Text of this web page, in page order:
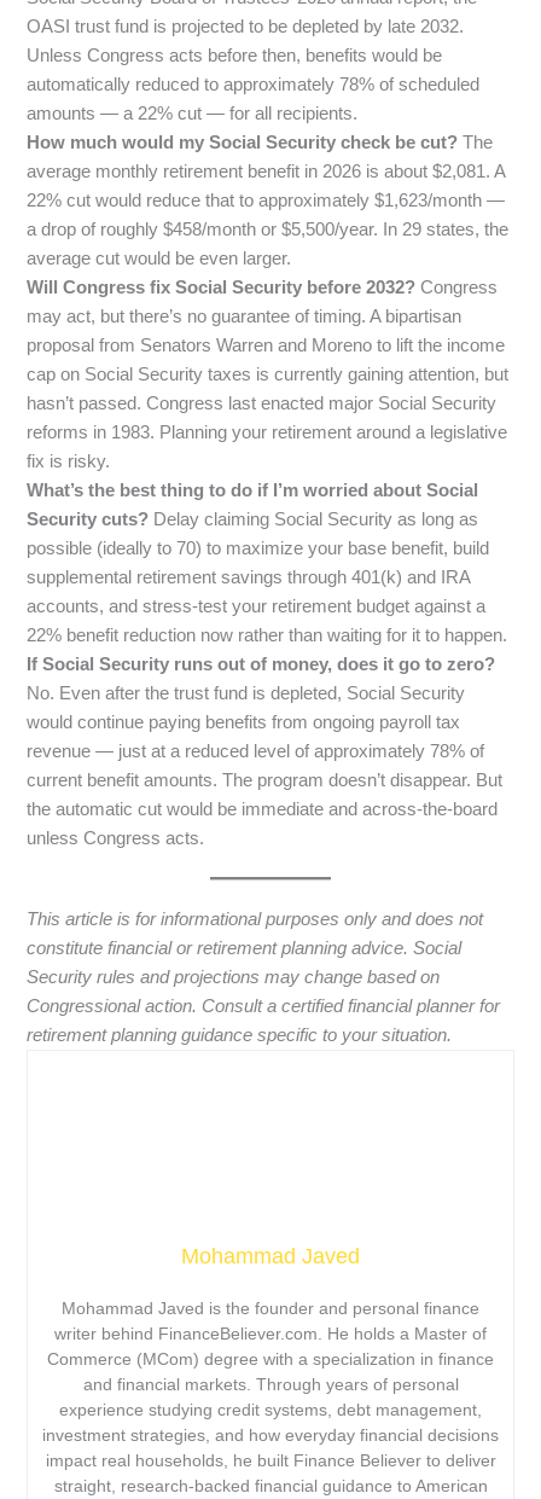
OASI trust fund is projected to be depleted by late 2032.
Unless Congress acts before then, benefits would be
automatically reduced to approximately 78% of scheduled
amounts — a 22% cut — for all recipients.
How much would my Social Security check be cut? The
average monthly retirement benefit in 2026 is about $2,081. A
22% cut would reduce that to approximately $1,623/month —
a drop of roughly $458/month or $5,500/year. In 29 states, the
average cut would be even larger.
Will Congress fix Social Security before 2032? Congress
may act, but there’s no guarantee of timing. A bipartisan
proposal from Senators Warren and Moreno to lift the income
cap on Social Security taxes is currently gaining attention, but
hasn’t passed. Congress last enacted major Social Security
reforms in 1983. Planning your retirement around a legislative
fix is risky.
What’s the best thing to do if I’m worried about Social
Security cuts? Delay claiming Social Security as long as
possible (ideally to 70) to maximize your base benefit, build
supplemental retirement savings through 401(k) and IRA
accounts, and stress-test your retirement budget against a
22% benefit reduction now rather than waiting for it to happen.
If Social Security runs out of money, does it go to zero?
No. Even after the trust fund is depleted, Social Security
would continue paying benefits from ongoing payroll tax
revenue — just at a reduced level of approximately 78% of
current benefit amounts. The program doesn’t disappear. But
the automatic cut would be immediate and across-the-board
unless Congress acts.
This article is for informational purposes only and does not
constitute financial or retirement planning advice. Social
Security rules and projections may change based on
Congressional action. Consult a certified financial planner for
retirement planning guidance specific to your situation.
Mohammad Javed
Mohammad Javed is the founder and personal finance
writer behind FinanceBeliever.com. He holds a Master of
Commerce (MCom) degree with a specialization in finance
and financial markets. Through years of personal
experience studying credit systems, debt management,
investment strategies, and how everyday financial decisions
impact real households, he built Finance Believer to deliver
straight, research-backed financial guidance to American